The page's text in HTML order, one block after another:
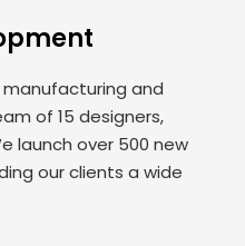
and
of 15 designers,
launch over 500 new
our clients a wide